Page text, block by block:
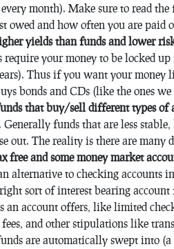
month). Make sure to read
owed and how often you are paid
yields than funds and lower
require your money to be locked
Thus if you want your
bonds and CDs (like the ones we
that buy/sell different types of
Generally funds that are less
out. The reality is there are many
free and some money market
alternative to checking accounts
sort of interest bearing account
an account offers, like limited
and other stipulations like
are automatically swept into (a